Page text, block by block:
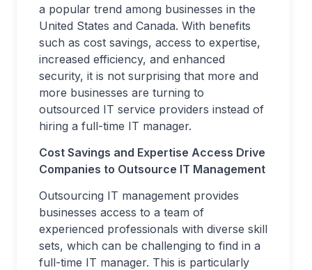
a popular trend among businesses in the
United States and Canada. With benefits
such as cost savings, access to expertise,
increased efficiency, and enhanced
security, it is not surprising that more and
more businesses are turning to
outsourced IT service providers instead of
hiring a full-time IT manager.
Cost Savings and Expertise Access Drive
Companies to Outsource IT Management
Outsourcing IT management provides
businesses access to a team of
experienced professionals with diverse skill
sets, which can be challenging to find in a
full-time IT manager. This is particularly